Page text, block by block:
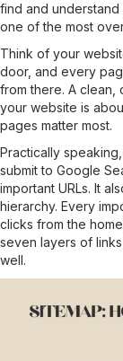
find and understand
one of the most
Think of your
door, and every
from there. A clean,
your website is
pages matter most.
Practically
submit to Google
important URLs. It
hierarchy. Every
clicks from the
seven layers of
well.